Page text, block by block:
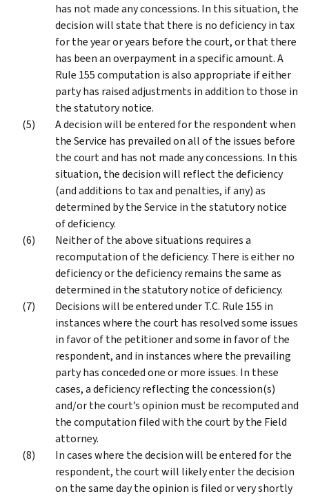
has not made any concessions. In this situation, the
decision will state that there is no deficiency in tax
for the year or years before the court, or that there
has been an overpayment in a specific amount. A
Rule 155 computation is also appropriate if either
party has raised adjustments in addition to those in
the statutory notice.
A decision will be entered for the respondent when
the Service has prevailed on all of the issues before
the court and has not made any concessions. In this
situation, the decision will reflect the deficiency
(and additions to tax and penalties, if any) as
determined by the Service in the statutory notice
of deficiency.
Neither of the above situations requires a
recomputation of the deficiency. There is either no
deficiency or the deficiency remains the same as
determined in the statutory notice of deficiency.
Decisions will be entered under T.C. Rule 155 in
instances where the court has resolved some issues
in favor of the petitioner and some in favor of the
respondent, and in instances where the prevailing
party has conceded one or more issues. In these
cases, a deficiency reflecting the concession(s)
and/or the court’s opinion must be recomputed and
the computation filed with the court by the Field
attorney.
In cases where the decision will be entered for the
respondent, the court will likely enter the decision
on the same day the opinion is filed or very shortly